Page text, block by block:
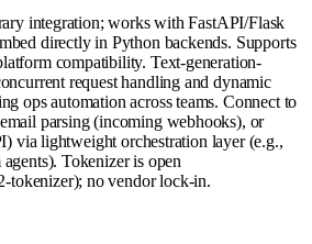
integration; works with FastAPI/Flask
directly in Python backends. Supports
compatibility. Text-generation-
request handling and dynamic
ops automation across teams. Connect to
parsing (incoming webhooks), or
via lightweight orchestration layer (e.g.,
Tokenizer is open
tokenizer); no vendor lock-in.